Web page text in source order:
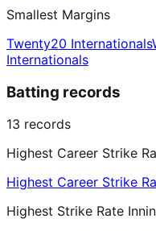
Smallest Margins
Twenty20 Internationals
Internationals
Batting records
13 records
Highest Career Strike
Highest Career Strike
Highest Strike Rate